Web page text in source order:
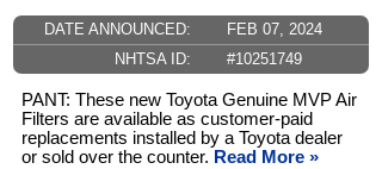
DATE ANNOUNCED:
FEB 07, 2024
NHTSA ID:
#10251749
PANT: These new Toyota Genuine MVP Air
Filters are available as customer-paid
replacements installed by a Toyota dealer
or sold over the counter. Read More »